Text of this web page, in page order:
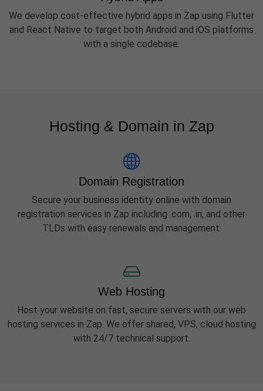
We develop cost-effective hybrid apps in Zap using Flutter
and React Native to target both Android and iOS platforms
with a single codebase.
Hosting & Domain in Zap
Domain Registration
Secure your business identity online with domain
registration services in Zap including .com, .in, and other
TLDs with easy renewals and management.
Web Hosting
Host your website on fast, secure servers with our web
hosting services in Zap. We offer shared, VPS, cloud hosting
with 24/7 technical support.